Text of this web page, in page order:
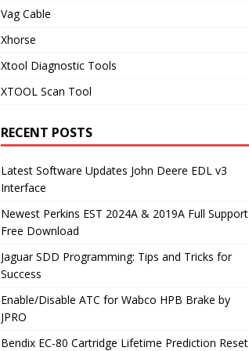
Vag Cable
Xhorse
Xtool Diagnostic Tools
XTOOL Scan Tool
RECENT POSTS
Latest Software Updates John Deere EDL v3
Interface
Newest Perkins EST 2024A & 2019A Full Support
Free Download
Jaguar SDD Programming: Tips and Tricks for
Success
Enable/Disable ATC for Wabco HPB Brake by
JPRO
Bendix EC-80 Cartridge Lifetime Prediction Reset